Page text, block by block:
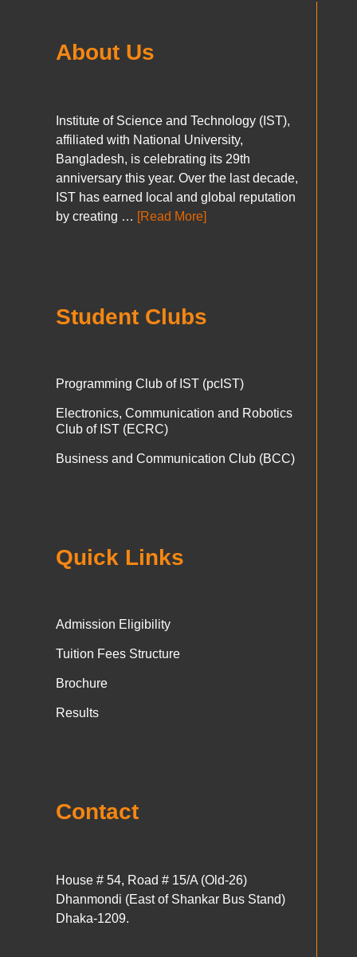
About Us
Institute of Science and Technology (IST),
affiliated with National University,
Bangladesh, is celebrating its 29th
anniversary this year. Over the last decade,
IST has earned local and global reputation
by creating … [Read More]
Student Clubs
Programming Club of IST (pcIST)
Electronics, Communication and Robotics
Club of IST (ECRC)
Business and Communication Club (BCC)
Quick Links
Admission Eligibility
Tuition Fees Structure
Brochure
Results
Contact
House # 54, Road # 15/A (Old-26)
Dhanmondi (East of Shankar Bus Stand)
Dhaka-1209.